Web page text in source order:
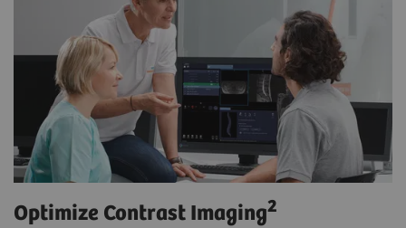
Optimize Contrast Imaging2